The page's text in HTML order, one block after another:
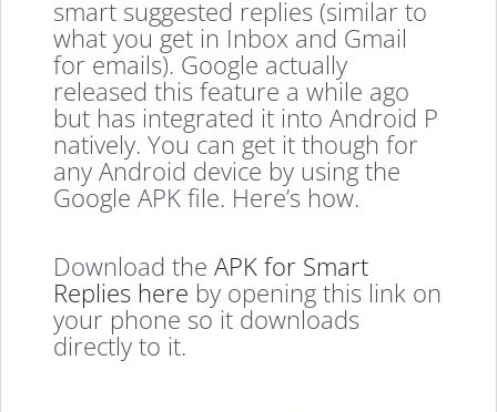
smart suggested replies (similar to
what you get in Inbox and Gmail
for emails). Google actually
released this feature a while ago
but has integrated it into Android P
natively. You can get it though for
any Android device by using the
Google APK file. Here’s how.
Download theAPK for Smart
Replies here by opening this link on
your phone so it downloads
directly to it.